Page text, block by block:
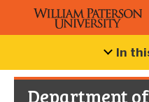
In
Department